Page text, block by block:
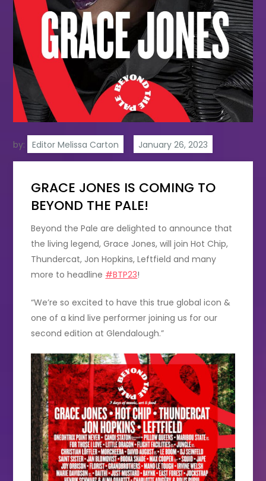
by: Editor Melissa Carton
GRACE JONES IS COMING TO
BEYOND THE PALE!
Beyond the Pale are delighted to announce that
the living legend, Grace Jones, will join Hot Chip,
Thundercat, Jon Hopkins, Leftfield and many
more to headline #BTP23!
“We’re so excited to have this true global icon &
one of a kind live performer joining us for our
second edition at Glendalough.”